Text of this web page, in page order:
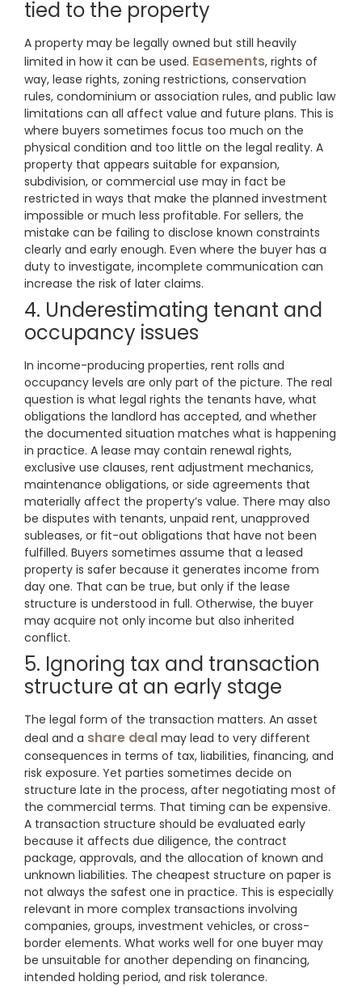
tied to the property
A property may be legally owned but still heavily
limited in how it can be used. Easements, rights of
way, lease rights, zoning restrictions, conservation
rules, condominium or association rules, and public law
limitations can all affect value and future plans. This is
where buyers sometimes focus too much on the
physical condition and too little on the legal reality. A
property that appears suitable for expansion,
subdivision, or commercial use may in fact be
restricted in ways that make the planned investment
impossible or much less profitable. For sellers, the
mistake can be failing to disclose known constraints
clearly and early enough. Even where the buyer has a
duty to investigate, incomplete communication can
increase the risk of later claims.
4. Underestimating tenant and
occupancy issues
In income-producing properties, rent rolls and
occupancy levels are only part of the picture. The real
question is what legal rights the tenants have, what
obligations the landlord has accepted, and whether
the documented situation matches what is happening
in practice. A lease may contain renewal rights,
exclusive use clauses, rent adjustment mechanics,
maintenance obligations, or side agreements that
materially affect the property’s value. There may also
be disputes with tenants, unpaid rent, unapproved
subleases, or fit-out obligations that have not been
fulfilled. Buyers sometimes assume that a leased
property is safer because it generates income from
day one. That can be true, but only if the lease
structure is understood in full. Otherwise, the buyer
may acquire not only income but also inherited
conflict.
5. Ignoring tax and transaction
structure at an early stage
The legal form of the transaction matters. An asset
deal and a share deal may lead to very different
consequences in terms of tax, liabilities, financing, and
risk exposure. Yet parties sometimes decide on
structure late in the process, after negotiating most of
the commercial terms. That timing can be expensive.
A transaction structure should be evaluated early
because it affects due diligence, the contract
package, approvals, and the allocation of known and
unknown liabilities. The cheapest structure on paper is
not always the safest one in practice. This is especially
relevant in more complex transactions involving
companies, groups, investment vehicles, or cross-
border elements. What works well for one buyer may
be unsuitable for another depending on financing,
intended holding period, and risk tolerance.